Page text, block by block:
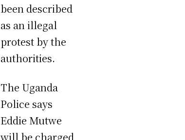
been described
as an illegal
protest by the
authorities.
The Uganda
Police says
Eddie Mutwe
will be charged